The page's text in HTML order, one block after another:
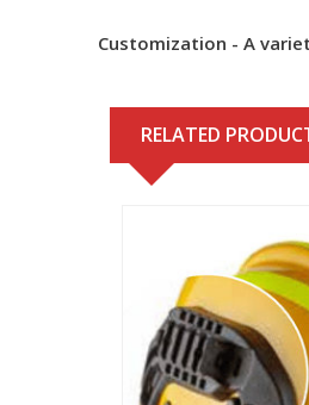
Customization - A
RELATED
View